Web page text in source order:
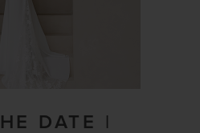
DATE |